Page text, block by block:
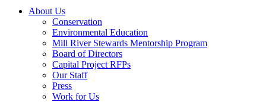
About Us
Conservation
Environmental Education
Mill River Stewards Mentorship Program
Board of Directors
Capital Project RFPs
Our Staff
Press
Work for Us